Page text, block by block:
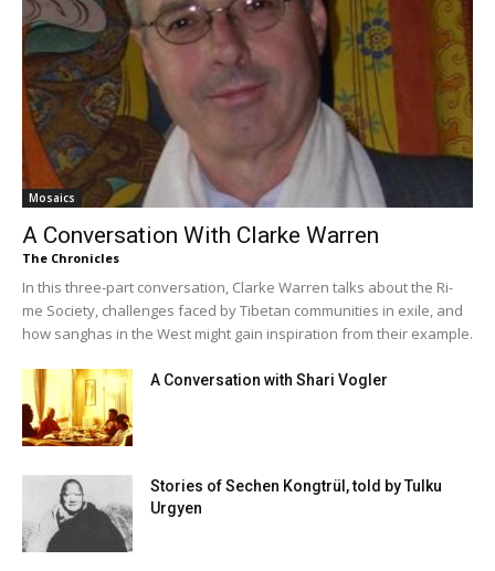
Mosaics
A Conversation With Clarke Warren
The Chronicles
In this three-part conversation, Clarke Warren talks about the Ri-
me Society, challenges faced by Tibetan communities in exile, and
how sanghas in the West might gain inspiration from their example.
A Conversation with Shari Vogler
Stories of Sechen Kongtrül, told by Tulku
Urgyen